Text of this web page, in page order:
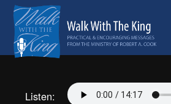
Listen: